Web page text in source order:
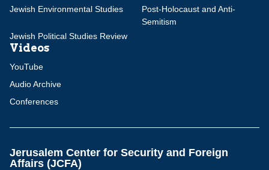
Jewish Environmental Studies
Post-Holocaust and Anti-
Semitism
Jewish Political Studies Review
Videos
YouTube
Audio Archive
Conferences
Jerusalem Center for Security and Foreign
Affairs (JCFA)